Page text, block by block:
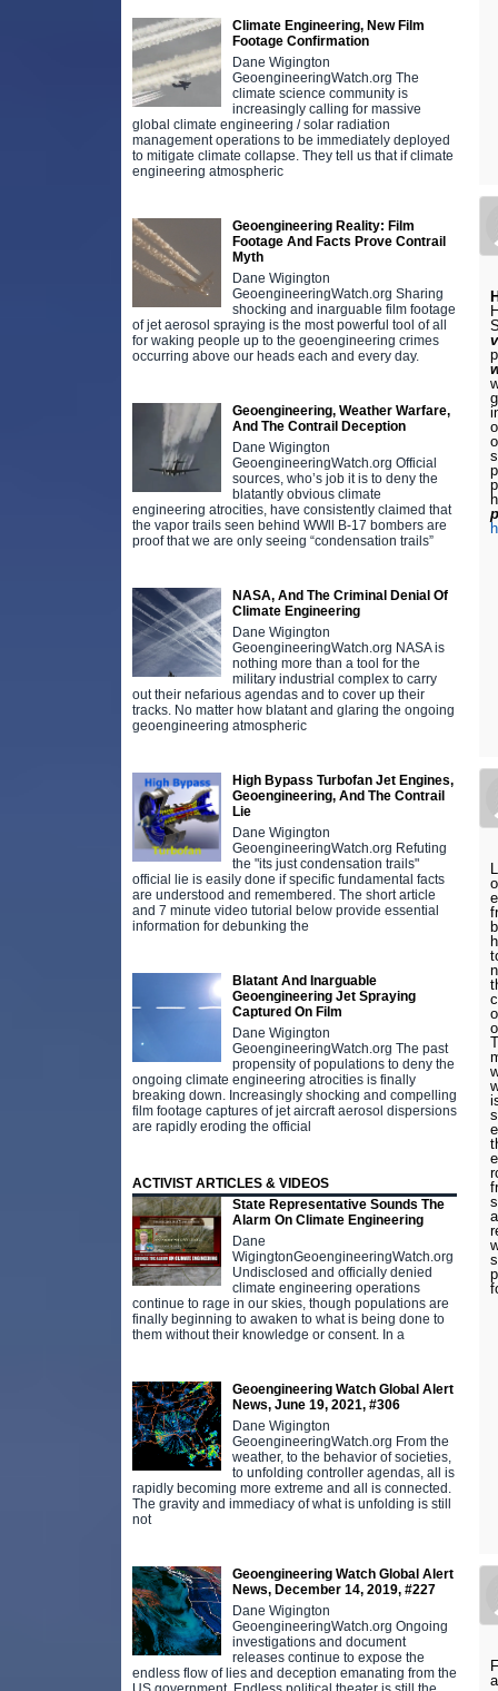
Climate Engineering, New Film
Footage Confirmation
Dane Wigington
GeoengineeringWatch.org The
climate science community is
increasingly calling for massive
global climate engineering / solar radiation
management operations to be immediately deployed
to mitigate climate collapse. They tell us that if climate
engineering atmospheric
Geoengineering Reality: Film
Footage And Facts Prove Contrail
Myth
Dane Wigington
GeoengineeringWatch.org Sharing
shocking and inarguable film footage
of jet aerosol spraying is the most powerful tool of all
for waking people up to the geoengineering crimes
occurring above our heads each and every day.
Geoengineering, Weather Warfare,
And The Contrail Deception
Dane Wigington
GeoengineeringWatch.org Official
sources, who’s job it is to deny the
blatantly obvious climate
engineering atrocities, have consistently claimed that
the vapor trails seen behind WWll B-17 bombers are
proof that we are only seeing “condensation trails”
NASA, And The Criminal Denial Of
Climate Engineering
Dane Wigington
GeoengineeringWatch.org NASA is
nothing more than a tool for the
military industrial complex to carry
out their nefarious agendas and to cover up their
tracks. No matter how blatant and glaring the ongoing
geoengineering atmospheric
High Bypass Turbofan Jet Engines,
Geoengineering, And The Contrail
Lie
Dane Wigington
GeoengineeringWatch.org Refuting
the "its just condensation trails"
official lie is easily done if specific fundamental facts
are understood and remembered. The short article
and 7 minute video tutorial below provide essential
information for debunking the
Blatant And Inarguable
Geoengineering Jet Spraying
Captured On Film
Dane Wigington
GeoengineeringWatch.org The past
propensity of populations to deny the
ongoing climate engineering atrocities is finally
breaking down. Increasingly shocking and compelling
film footage captures of jet aircraft aerosol dispersions
are rapidly eroding the official
ACTIVIST ARTICLES & VIDEOS
State Representative Sounds The
Alarm On Climate Engineering
Dane
WigingtonGeoengineeringWatch.org
Undisclosed and officially denied
climate engineering operations
continue to rage in our skies, though populations are
finally beginning to awaken to what is being done to
them without their knowledge or consent. In a
Geoengineering Watch Global Alert
News, June 19, 2021, #306
Dane Wigington
GeoengineeringWatch.org From the
weather, to the behavior of societies,
to unfolding controller agendas, all is
rapidly becoming more extreme and all is connected.
The gravity and immediacy of what is unfolding is still
not
Geoengineering Watch Global Alert
News, December 14, 2019, #227
Dane Wigington
GeoengineeringWatch.org Ongoing
investigations and document
releases continue to expose the
endless flow of lies and deception emanating from the